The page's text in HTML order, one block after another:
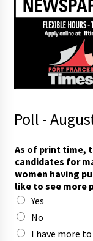
Poll -
o
r
e
*
t
h
e
As of print time,
candidates for
women having
like to see more
Yes
No
I have more